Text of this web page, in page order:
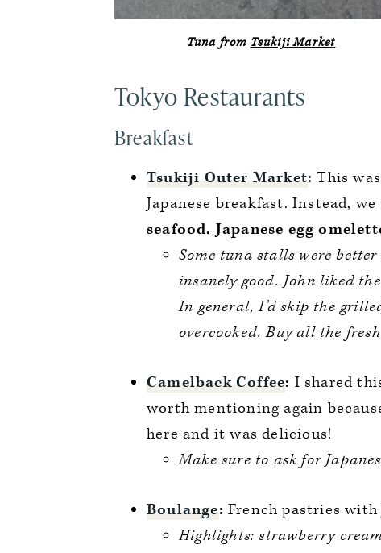
Tuna from Tsukiji Market
Tokyo Restaurants
Breakfast
Tsukiji Outer Market:This
Japanese breakfast. Instead,
seafood, Japanese egg
Some tuna stalls were
insanely good. John liked
In general, I’d skip the
overcooked. Buy all the
Camelback Coffee: I shared
worth mentioning again
here and it was delicious!
Make sure to ask for
Boulange: French pastries with
Highlights: strawberry